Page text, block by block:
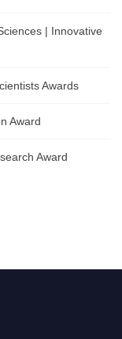
| Innovative
Awards
Award
Award